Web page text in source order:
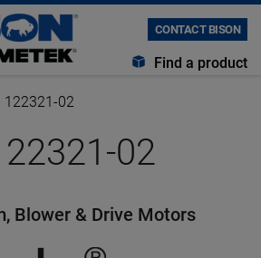
CONTACT BISON
Find a product
122321-02
02
Blower & Drive Motors